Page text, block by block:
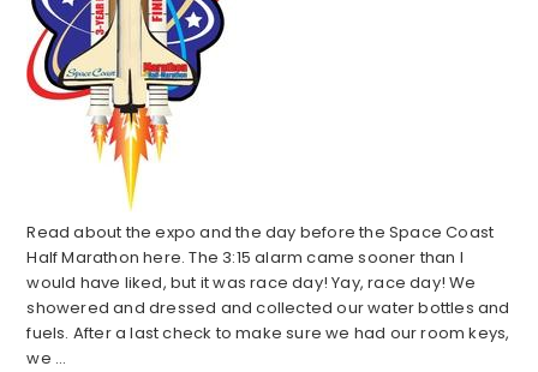
Read about the expo and the day before the Space Coast
Half Marathon here. The 3:15 alarm came sooner than I
would have liked, but it was race day! Yay, race day! We
showered and dressed and collected our water bottles and
fuels. After a last check to make sure we had our room keys,
we ...